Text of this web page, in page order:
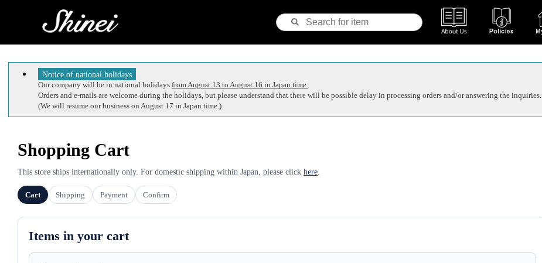
Notice of national holidays
Our company will be in national holidays from August 13 to August 16 in Japan time.
Orders and e-mails are welcome during the holidays, but please understand that there will be possible delay in processing orders and/or answering the inquiries.
(We will resume our business on August 17 in Japan time.)
Shopping Cart
This store ships internationally only. For domestic shipping within Japan, please click here.
Cart Shipping Payment Confirm
Items in your cart